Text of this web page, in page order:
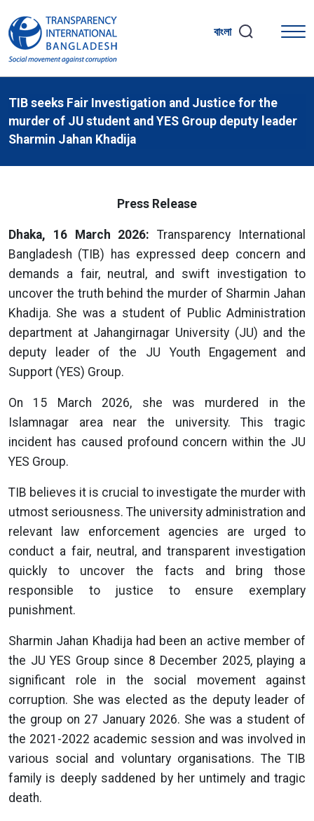
বাংলা
TIB seeks Fair Investigation and Justice for the
murder of JU student and YES Group deputy leader
Sharmin Jahan Khadija
Press Release
Dhaka, 16 March 2026:Transparency International
Bangladesh (TIB) has expressed deep concern and
demands a fair, neutral, and swift investigation to
uncover the truth behind the murder of Sharmin Jahan
Khadija. She was a student of Public Administration
department at Jahangirnagar University (JU) and the
deputy leader of the JU Youth Engagement and
Support (YES) Group.
On 15 March 2026, she was murdered in the
Islamnagar area near the university. This tragic
incident has caused profound concern within the JU
YES Group.
TIB believes it is crucial to investigate the murder with
utmost seriousness. The university administration and
relevant law enforcement agencies are urged to
conduct a fair, neutral, and transparent investigation
quickly to uncover the facts and bring those
responsible to justice to ensure exemplary
punishment.
Sharmin Jahan Khadija had been an active member of
the JU YES Group since 8 December 2025, playing a
significant role in the social movement against
corruption. She was elected as the deputy leader of
the group on 27 January 2026. She was a student of
the 2021-2022 academic session and was involved in
various social and voluntary organisations. The TIB
family is deeply saddened by her untimely and tragic
death.